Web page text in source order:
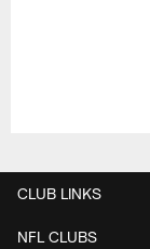
CLUB LINKS
NFL CLUBS